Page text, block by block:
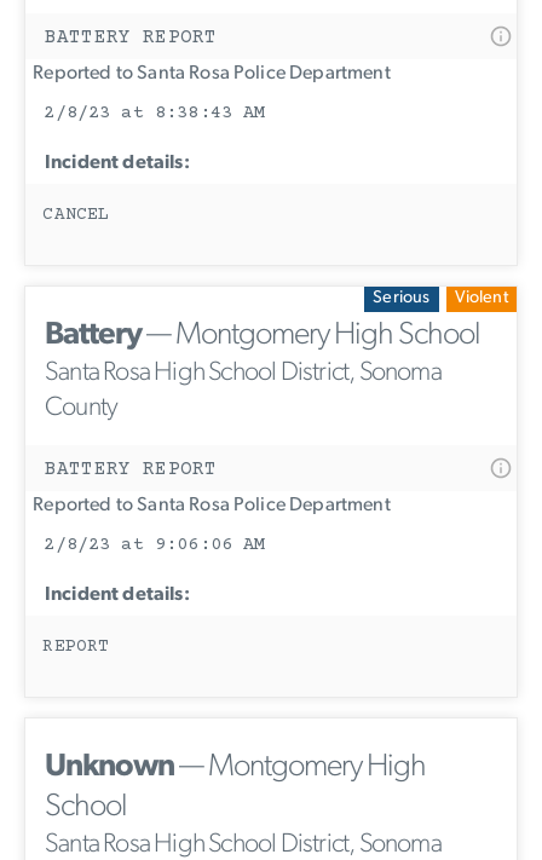
BATTERY REPORT
Reported to Santa Rosa Police Department
2/8/23 at 8:38:43 AM
Incident details:
CANCEL
Serious Violent
Battery— Montgomery High School
Santa Rosa High School District, Sonoma
County
BATTERY REPORT
Reported to Santa Rosa Police Department
2/8/23 at 9:06:06 AM
Incident details:
REPORT
Unknown— Montgomery High
School
Santa Rosa High School District, Sonoma